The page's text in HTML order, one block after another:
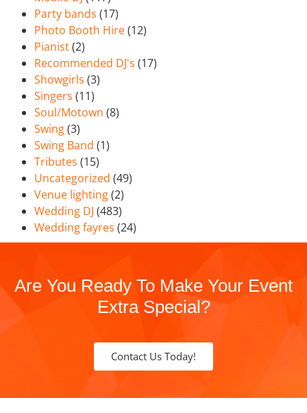
Party bands (17)
Photo Booth Hire(12)
Pianist(2)
Recommended DJ's (17)
Showgirls (3)
Singers (11)
Soul/Motown (8)
Swing(3)
Swing Band (1)
Tributes (15)
Uncategorized (49)
Venue lighting(2)
Wedding DJ (483)
Wedding fayres (24)
Are You Ready To Make Your Event
Extra Special?
Contact Us Today!